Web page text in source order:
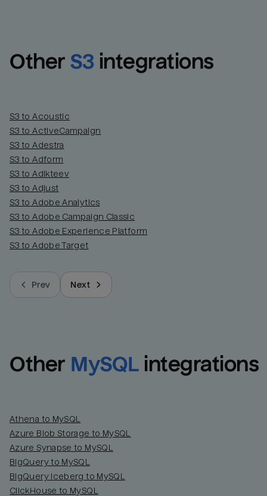
Other S3 integrations
S3 to Acoustic
S3 to ActiveCampaign
S3 to Adestra
S3 to Adform
S3 to Adikteev
S3 to Adjust
S3 to Adobe Analytics
S3 to Adobe Campaign Classic
S3 to Adobe Experience Platform
S3 to Adobe Target
Prev Next
Other MySQL integrations
Athena to MySQL
Azure Blob Storage to MySQL
Azure Synapse to MySQL
BigQuery to MySQL
BigQuery Iceberg to MySQL
ClickHouse to MySQL